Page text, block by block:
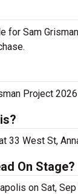
Sam
Project 2026
33 West St,
On Stage?
on Sat,